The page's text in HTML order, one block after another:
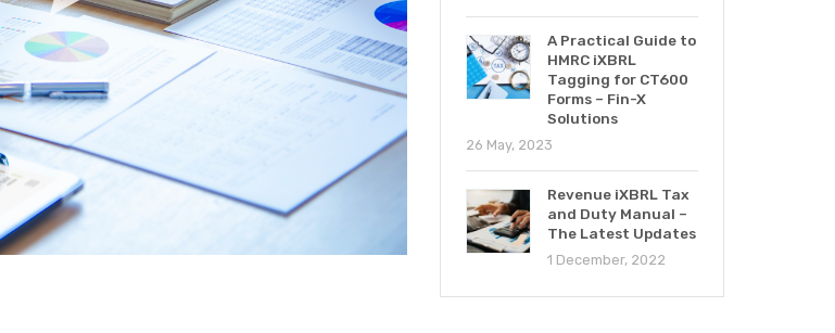
A Practical Guide to
HMRC iXBRL
Tagging for CT600
Forms – Fin-X
Solutions
26 May, 2023
Revenue iXBRL Tax
and Duty Manual –
The Latest Updates
1 December, 2022